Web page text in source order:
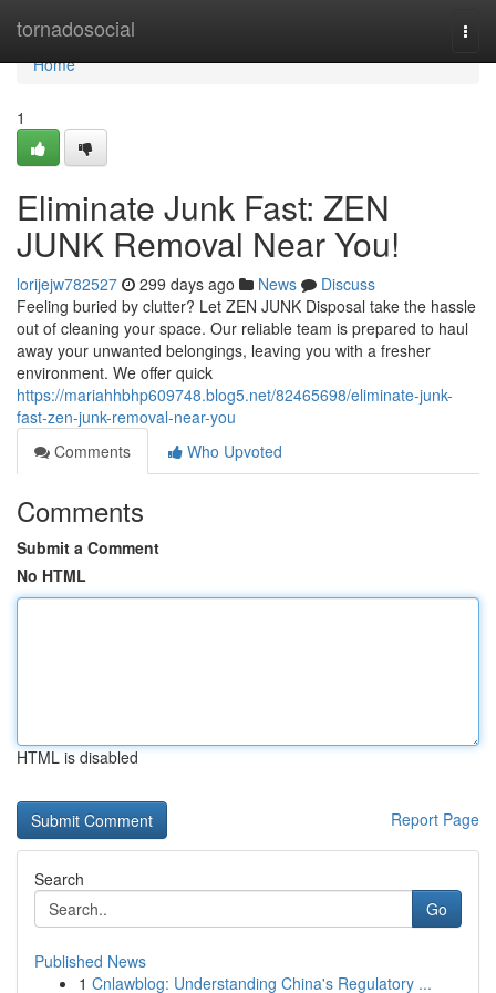
tornadosocial
Home
Home
1
Eliminate Junk Fast: ZEN
JUNK Removal Near You!
lorijejw782527 299 days ago News
Discuss
Feeling buried by clutter? Let ZEN JUNK Disposal take the hassle
out of cleaning your space. Our reliable team is prepared to haul
away your unwanted belongings, leaving you with a fresher
environment. We offer quick
https://mariahhbhp609748.blog5.net/82465698/eliminate-junk-
fast-zen-junk-removal-near-you
Comments
Who Upvoted
Comments
Submit a Comment
No HTML
HTML is disabled
Report Page
Search
Go
Published News
1 Cnlawblog: Understanding China's Regulatory ...